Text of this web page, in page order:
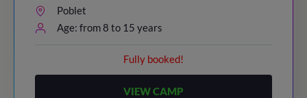
Poblet
Age: from 8 to 15 years
Fully booked!
VIEW CAMP